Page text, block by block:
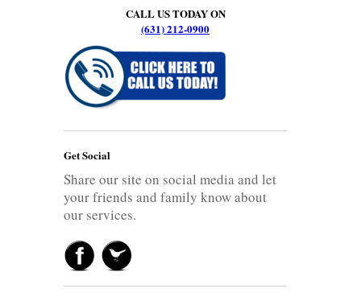
CALL US TODAY ON
(631) 212-0900
Get Social
Share our site on social media and let
your friends and family know about
our services.